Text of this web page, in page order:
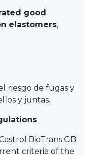
good
elastomers,
riesgo de fugas y
y juntas.
BioTrans GB
criteria of the